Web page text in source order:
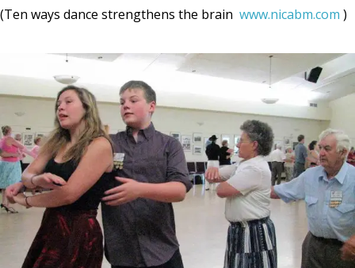
(Ten ways dance strengthens the brain www.nicabm.com )